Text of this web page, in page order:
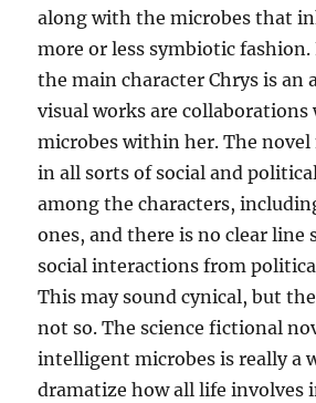
along with the microbes that
more or less symbiotic fashion.
the main character Chrys is an
visual works are
microbes within her. The
in all sorts of social and
among the characters,
ones, and there is no clear line
social interactions from
This may sound cynical, but
not so. The science fictional
intelligent microbes is really a
dramatize how all life involves